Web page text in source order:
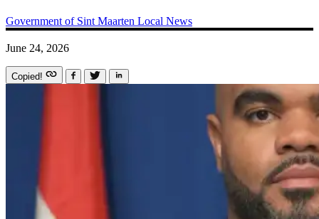
Government of Sint Maarten Local News
June 24, 2026
Copied!